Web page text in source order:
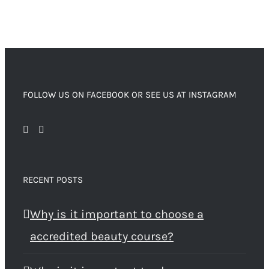
FOLLOW US ON FACEBOOK OR SEE US AT INSTAGRAM
RECENT POSTS
Why is it important to choose a
accredited beauty course?